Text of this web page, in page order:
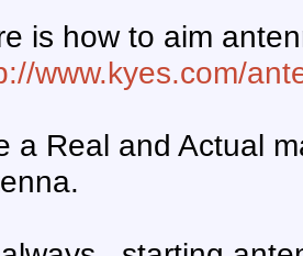
is how to aim
www.kyes.com/
a Real and Actual